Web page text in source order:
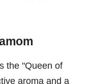
the "Queen of
aroma and a